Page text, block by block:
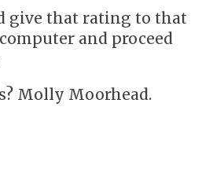
give that rating to that
and proceed
Molly Moorhead.